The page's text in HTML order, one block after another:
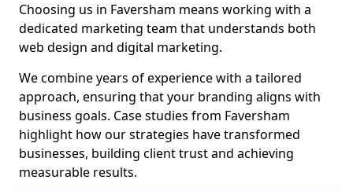
Choosing us in Faversham means working with a
dedicated marketing team that understands both
web design and digital marketing.
We combine years of experience with a tailored
approach, ensuring that your branding aligns with
business goals. Case studies from Faversham
highlight how our strategies have transformed
businesses, building client trust and achieving
measurable results.